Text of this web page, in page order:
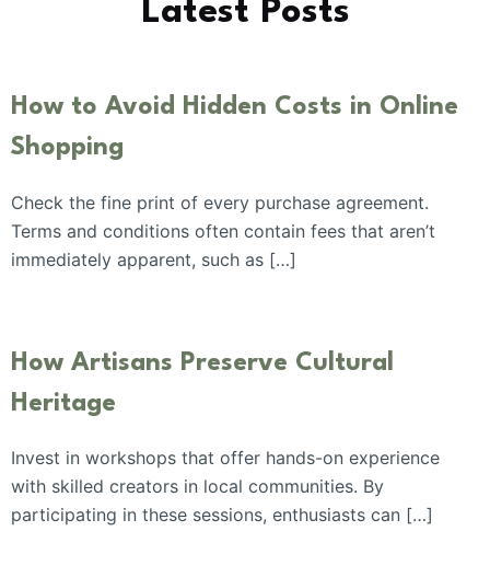
Latest Posts
How to Avoid Hidden Costs in Online
Shopping
Check the fine print of every purchase agreement.
Terms and conditions often contain fees that aren’t
immediately apparent, such as […]
How Artisans Preserve Cultural
Heritage
Invest in workshops that offer hands-on experience
with skilled creators in local communities. By
participating in these sessions, enthusiasts can […]